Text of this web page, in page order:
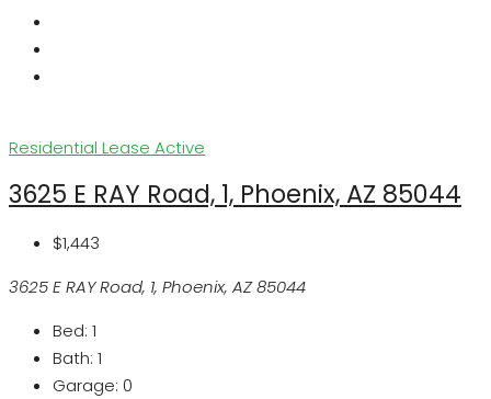
Residential Lease Active
3625 E RAY Road, 1, Phoenix, AZ 85044
$1,443
3625 E RAY Road, 1, Phoenix, AZ 85044
Bed: 1
Bath: 1
Garage: 0